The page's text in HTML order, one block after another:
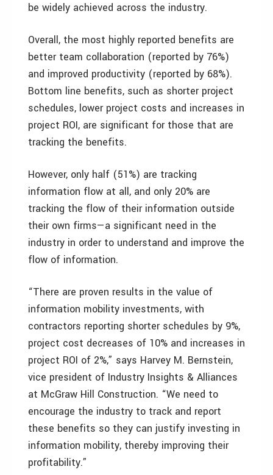
be widely achieved across the industry.
Overall, the most highly reported benefits are
better team collaboration (reported by 76%)
and improved productivity (reported by 68%).
Bottom line benefits, such as shorter project
schedules, lower project costs and increases in
project ROI, are significant for those that are
tracking the benefits.
However, only half (51%) are tracking
information flow at all, and only 20% are
tracking the flow of their information outside
their own firms—a significant need in the
industry in order to understand and improve the
flow of information.
“There are proven results in the value of
information mobility investments, with
contractors reporting shorter schedules by 9%,
project cost decreases of 10% and increases in
project ROI of 2%,” says Harvey M. Bernstein,
vice president of Industry Insights & Alliances
at McGraw Hill Construction. “We need to
encourage the industry to track and report
these benefits so they can justify investing in
information mobility, thereby improving their
profitability.”